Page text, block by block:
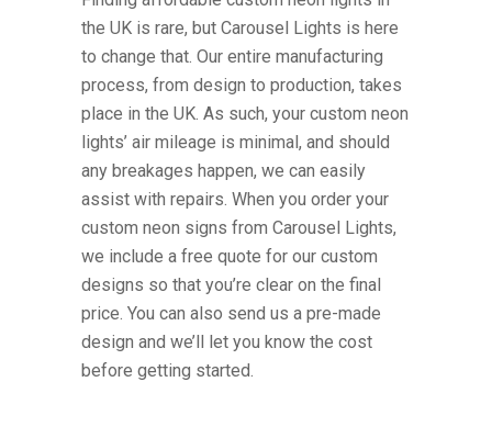
the UK is rare, but Carousel Lights is here
to change that. Our entire manufacturing
process, from design to production, takes
place in the UK. As such, your custom neon
lights’ air mileage is minimal, and should
any breakages happen, we can easily
assist with repairs. When you order your
custom neon signs from Carousel Lights,
we include a free quote for our custom
designs so that you’re clear on the final
price. You can also send us a pre-made
design and we’ll let you know the cost
before getting started.